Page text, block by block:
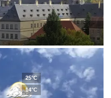
25°C
14°C